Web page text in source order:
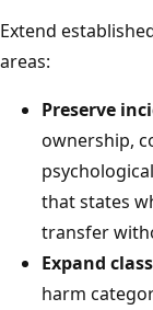
Extend
areas:
Preserve
ownership,
that states
transfer
Expand
harm